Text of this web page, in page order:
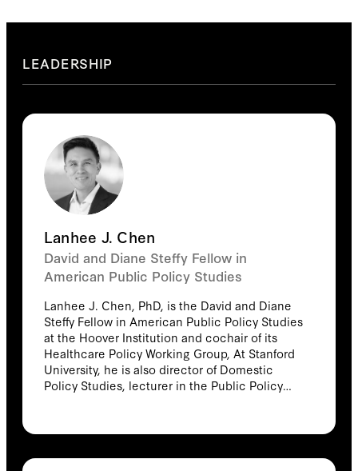
LEADERSHIP
Lanhee J. Chen
David and Diane Steffy Fellow in
American Public Policy Studies
Lanhee J. Chen, PhD, is the David and Diane
Steffy Fellow in American Public Policy Studies
at the Hoover Institution and cochair of its
Healthcare Policy Working Group, At Stanford
University, he is also director of Domestic
Policy Studies, lecturer in the Public Policy
the Rule of Law at the Freeman-Spogli Institute